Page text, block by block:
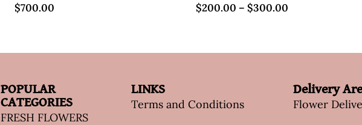
$700.00 $200.00 – $300.00
POPULAR
CATEGORIES
FRESH FLOWERS
LINKS
Terms and Conditions
Delivery
Flower